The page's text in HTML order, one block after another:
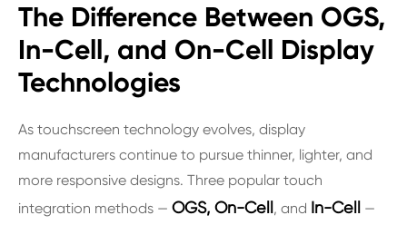
The Difference Between OGS,
In-Cell, and On-Cell Display
Technologies
As touchscreen technology evolves, display
manufacturers continue to pursue thinner, lighter, and
more responsive designs. Three popular touch
integration methods — OGS, On-Cell, and In-Cell —